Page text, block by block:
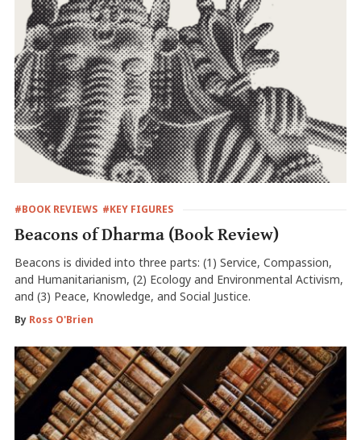
#BOOK REVIEWS #KEY FIGURES
Beacons of Dharma (Book Review)
Beacons is divided into three parts: (1) Service, Compassion,
and Humanitarianism, (2) Ecology and Environmental Activism,
and (3) Peace, Knowledge, and Social Justice.
By Ross O'Brien